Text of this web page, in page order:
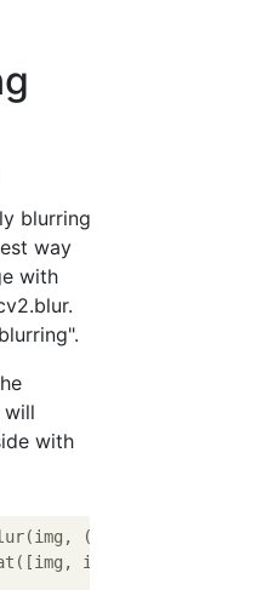
blurring
way
with
will
with
(
img_blur])